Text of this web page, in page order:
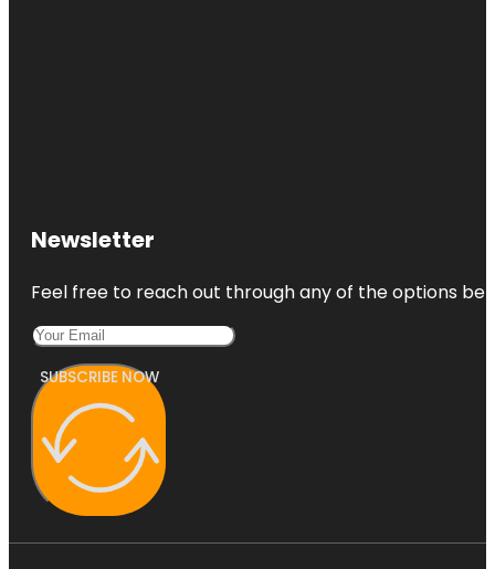
Newsletter
Feel free to reach out through any of the options
SUBSCRIBE NOW